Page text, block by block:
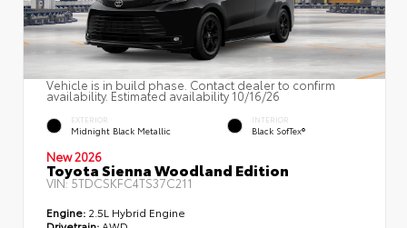
Vehicle is in build phase. Contact dealer to confirm
availability. Estimated availability 10/16/26
EXTERIOR
Midnight Black Metallic
INTERIOR
Black SofTex®
New 2026
Toyota Sienna Woodland Edition
VIN:5TDCSKFC4TS37C211
Engine: 2.5L Hybrid Engine